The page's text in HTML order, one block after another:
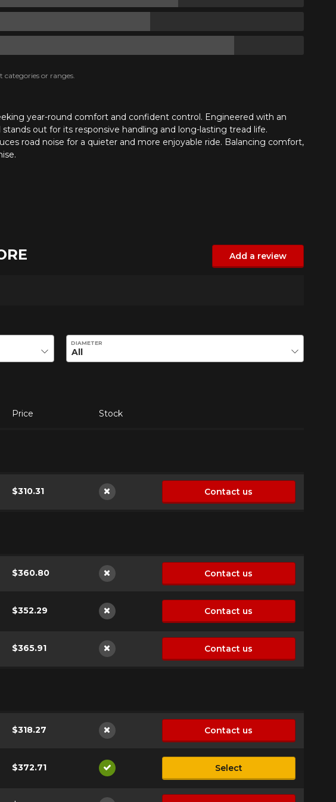
year-round comfort and confident control. Engineered with an
out for its responsive handling and long-lasting tread life.
road noise for a quieter and more enjoyable ride. Balancing comfort,
or ranges.
Add a review
DIAMETER
Price Stock
$310.31
Not available
Contact us
$360.80
Not available
Contact us
$352.29
Not available
Contact us
$365.91
Not available
Contact us
$318.27
Not available
Contact us
$372.71
Available
Select